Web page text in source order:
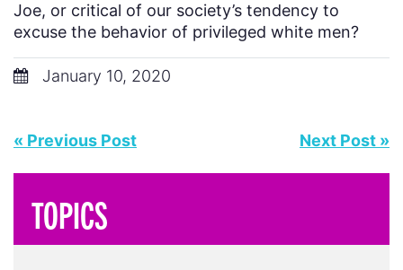
Joe, or critical of our society’s tendency to
excuse the behavior of privileged white men?
January 10, 2020
« Previous Post Next Post »
TOPICS